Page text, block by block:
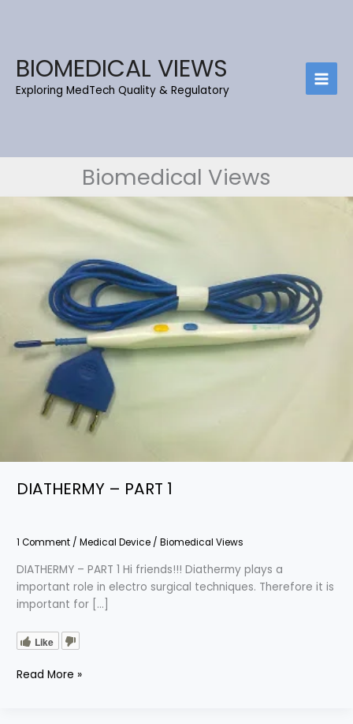
BIOMEDICAL VIEWS
Exploring MedTech Quality & Regulatory
Biomedical Views
DIATHERMY – PART 1
1 Comment / Medical Device/ Biomedical Views
DIATHERMY – PART 1 Hi friends!!! Diathermy plays a
important role in electro surgical techniques. Therefore it is
important for […]
Like
DIATHERMY
Read More »